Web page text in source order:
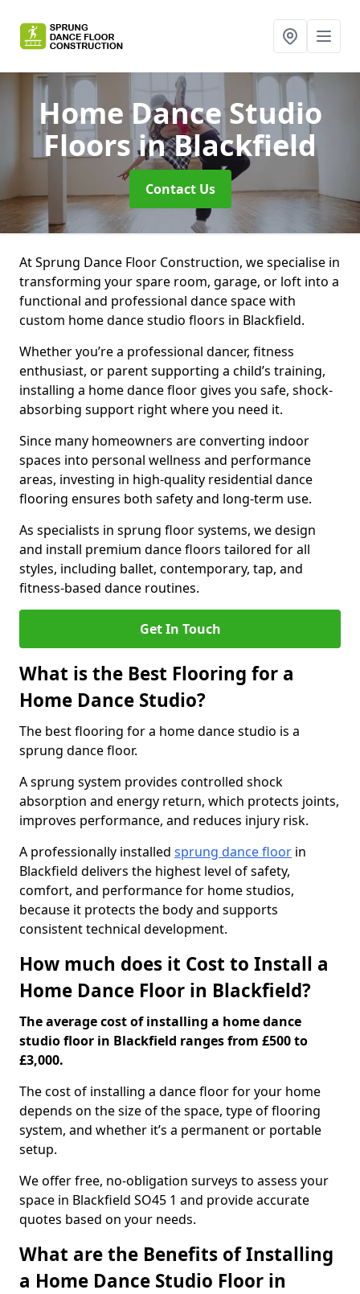
Home Dance Studio
Floorsin Blackfield
Contact Us
At Sprung Dance Floor Construction, we specialise in
transforming your spare room, garage, or loft into a
functional and professional dance space with
custom home dance studio floors in Blackfield.
Whether you’re a professional dancer, fitness
enthusiast, or parent supporting a child’s training,
installing a home dance floor gives you safe, shock-
absorbing support right where you need it.
Since many homeowners are converting indoor
spaces into personal wellness and performance
areas, investing in high-quality residential dance
flooring ensures both safety and long-term use.
As specialists in sprung floor systems, we design
and install premium dance floors tailored for all
styles, including ballet, contemporary, tap, and
fitness-based dance routines.
Get In Touch
What is the Best Flooring for a
Home Dance Studio?
The best flooring for a home dance studio is a
sprung dance floor.
A sprung system provides controlled shock
absorption and energy return, which protects joints,
improves performance, and reduces injury risk.
A professionally installed sprung dance floor in
Blackfield delivers the highest level of safety,
comfort, and performance for home studios,
because it protects the body and supports
consistent technical development.
How much does it Cost to Install a
Home Dance Floor in Blackfield?
The average cost of installing a home dance
studio floor in Blackfield ranges from £500 to
£3,000.
The cost of installing a dance floor for your home
depends on the size of the space, type of flooring
system, and whether it’s a permanent or portable
setup.
We offer free, no-obligation surveys to assess your
space in Blackfield SO45 1 and provide accurate
quotes based on your needs.
What are the Benefits of Installing
a Home Dance Studio Floor in